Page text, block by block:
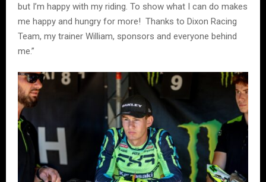
but I’m happy with my riding. To show what I can do makes
me happy and hungry for more! Thanks to Dixon Racing
Team, my trainer William, sponsors and everyone behind
me.”